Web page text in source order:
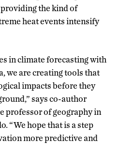
the kind of
heat events intensify
in climate forecasting with
we are creating tools that
impacts before they
says co-author
professor of geography in
“We hope that is a step
more predictive and